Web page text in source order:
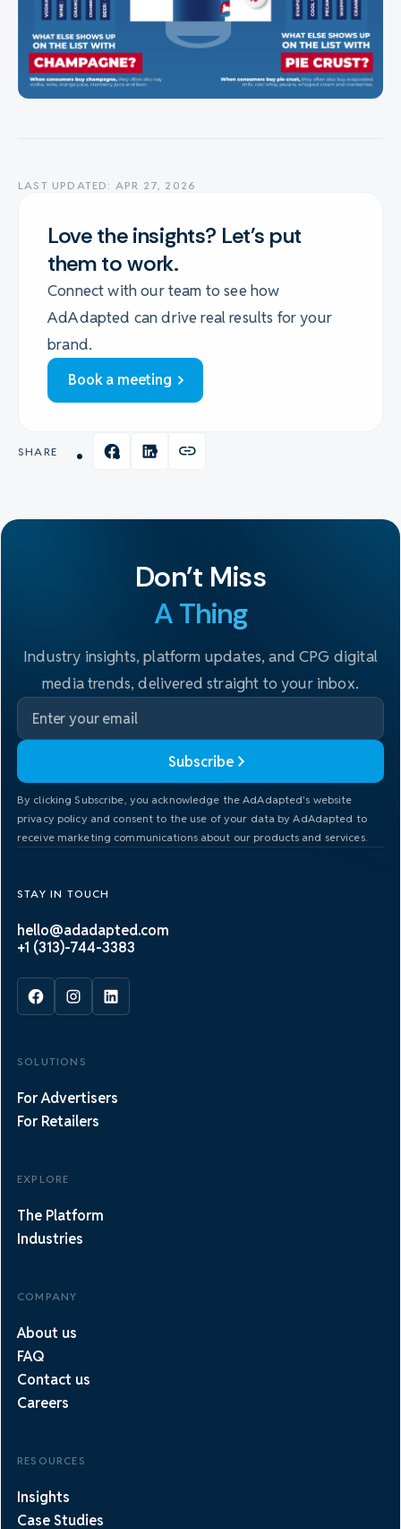
LAST UPDATED: APR 27, 2026
Love the insights? Let's put
them to work.
Connect with our team to see how
AdAdapted can drive real results for your
brand.
Book a meeting
SHARE
Don't Miss
A Thing
Industry insights, platform updates, and CPG digital
media trends, delivered straight to your inbox.
By clicking Subscribe, you acknowledge the AdAdapted's website
privacy policy and consent to the use of your data by AdAdapted to
receive marketing communications about our products and services.
Subscribe
STAY IN TOUCH
hello@adadapted.com
+1 (313)-744-3383
SOLUTIONS
For Advertisers
For Retailers
EXPLORE
The Platform
Industries
COMPANY
About us
FAQ
Contact us
Careers
RESOURCES
Insights
Case Studies